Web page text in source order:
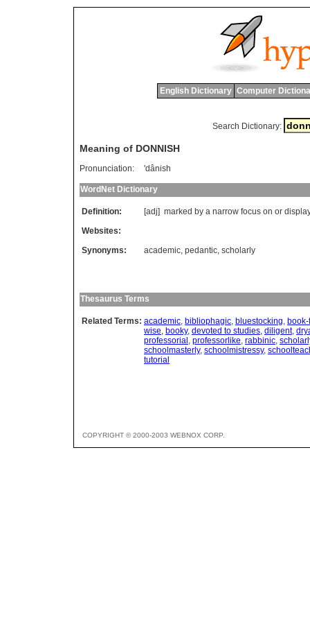
English Dictionary Computer
Search Dictionary:
Meaning of DONNISH
Pronunciation: 'dânish
WordNet Dictionary
Definition: [adj] marked by a narrow focus on or
Websites:
Synonyms:
academic, pedantic, scholarly
Thesaurus Terms
Related Terms: academic, bibliophagic, bluestocking,
wise, booky, devoted to studies, diligent,
professorial , professorlike, rabbinic,
schoolmasterly, schoolmistressy,
tutorial
COPYRIGHT © 2000-2003 WEBNOX CORP.